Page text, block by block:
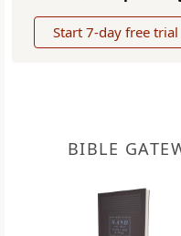
Start 7-day free trial
BIBLE